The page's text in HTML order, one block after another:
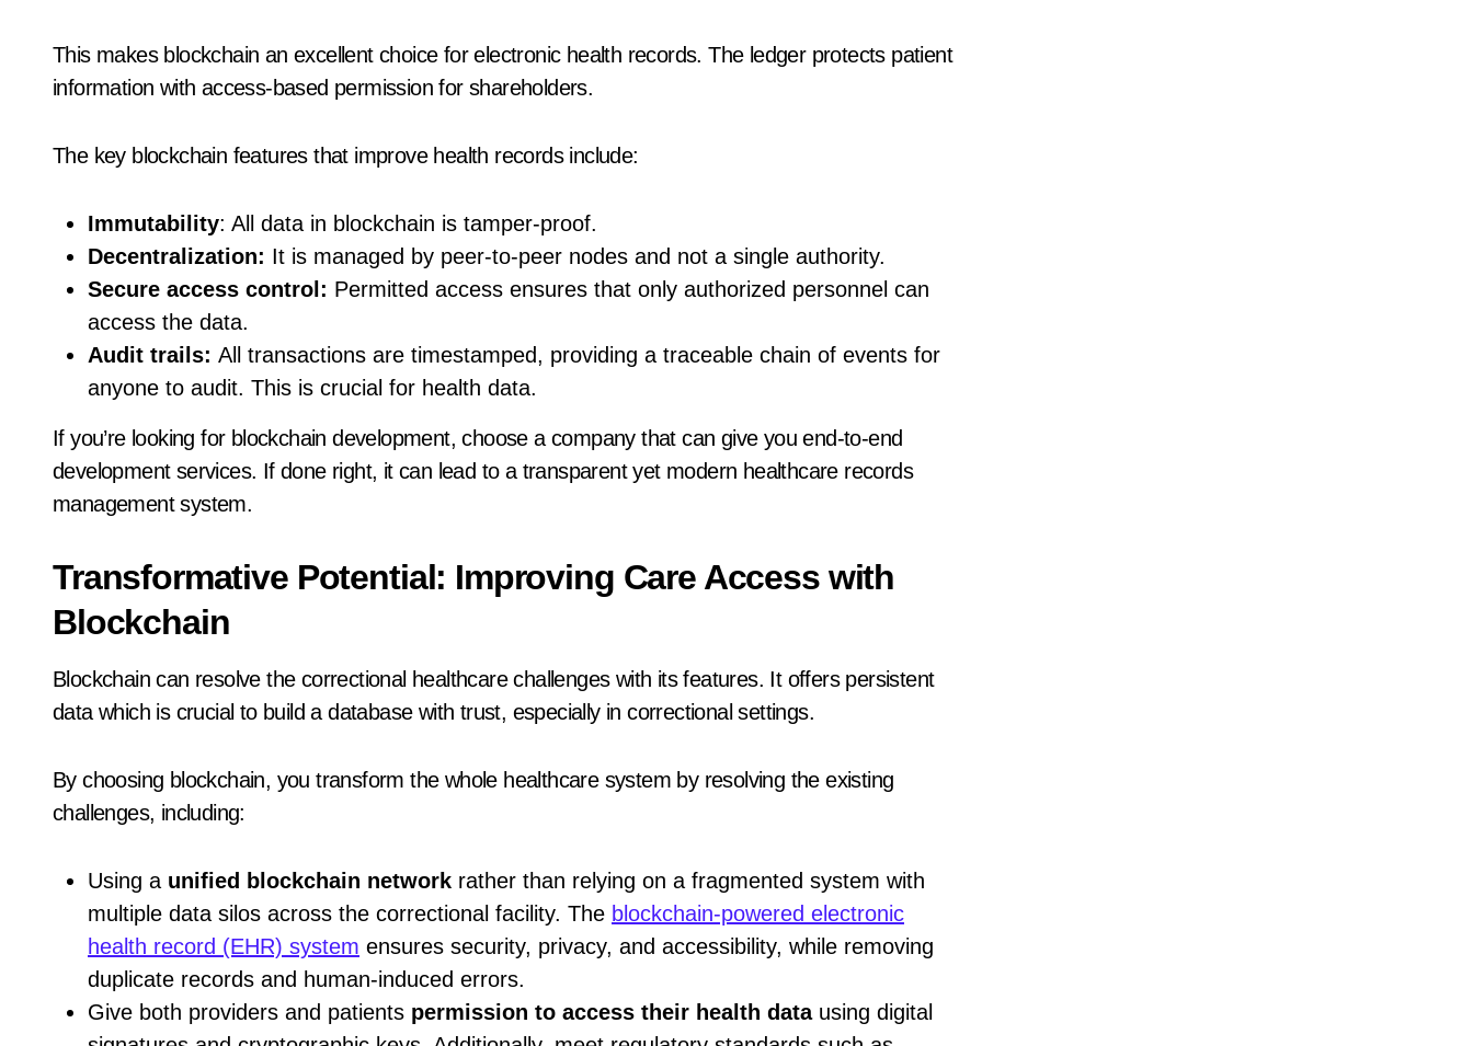
This makes blockchain an excellent choice for electronic health records. The ledger protects patient
information with access-based permission for shareholders.
The key blockchain features that improve health records include:
Immutability: All data in blockchain is tamper-proof.
Decentralization: It is managed by peer-to-peer nodes and not a single authority.
Secure access control: Permitted access ensures that only authorized personnel can
access the data.
Audit trails: All transactions are timestamped, providing a traceable chain of events for
anyone to audit. This is crucial for health data.
If you’re looking for blockchain development, choose a company that can give you end-to-end
development services. If done right, it can lead to a transparent yet modern healthcare records
management system.
Transformative Potential: Improving Care Access with
Blockchain
Blockchain can resolve the correctional healthcare challenges with its features. It offers persistent
data which is crucial to build a database with trust, especially in correctional settings.
By choosing blockchain, you transform the whole healthcare system by resolving the existing
challenges, including:
Using a unified blockchain network rather than relying on a fragmented system with
multiple data silos across the correctional facility. The blockchain-powered electronic
health record (EHR) system ensures security, privacy, and accessibility, while removing
duplicate records and human-induced errors.
Give both providers and patients permission to access their health datausing digital